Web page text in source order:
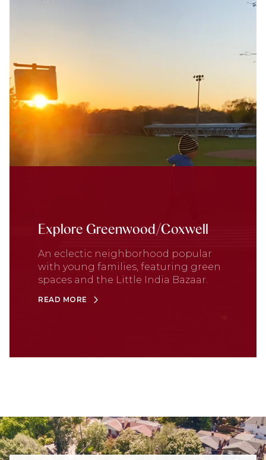
Explore Greenwood/Coxwell
An eclectic neighborhood popular
with young families, featuring green
spaces and the Little India Bazaar.
READ MORE